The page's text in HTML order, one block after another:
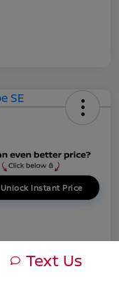
Unlock Instant Price
Text Us